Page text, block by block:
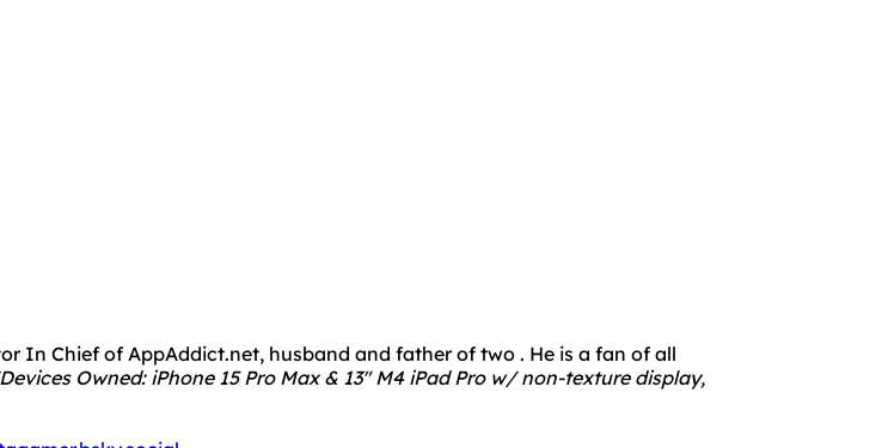
In Chief of AppAddict.net, husband and father of two . He is a fan of all
Owned: iPhone 15 Pro Max & 13" M4 iPad Pro w/ non-texture display,